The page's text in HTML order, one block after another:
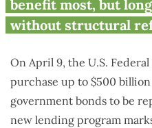
benefit most, but
without structural
On April 9, the U.S. Federal
purchase up to $500
government bonds to be
new lending program